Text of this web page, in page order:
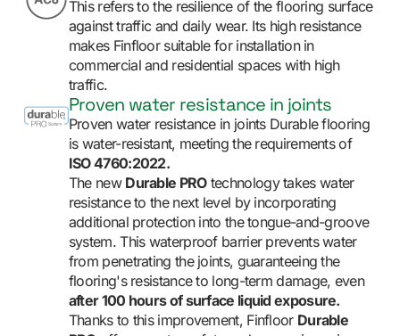
This refers to the resilience of the flooring surface
against traffic and daily wear. Its high resistance
makes Finfloor suitable for installation in
commercial and residential spaces with high
traffic.
Proven water resistance in joints
Proven water resistance in joints Durable flooring
is water-resistant, meeting the requirements of
ISO 4760:2022.
The new Durable PROtechnology takes water
resistance to the next level by incorporating
additional protection into the tongue-and-groove
system. This waterproof barrier prevents water
from penetrating the joints, guaranteeing the
flooring's resistance to long-term damage, even
after 100 hours of surface liquid exposure.
Thanks to this improvement, Finfloor Durable